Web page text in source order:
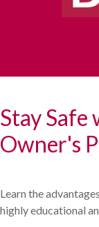
Stay Safe
Owner's
Learn the
highly educational